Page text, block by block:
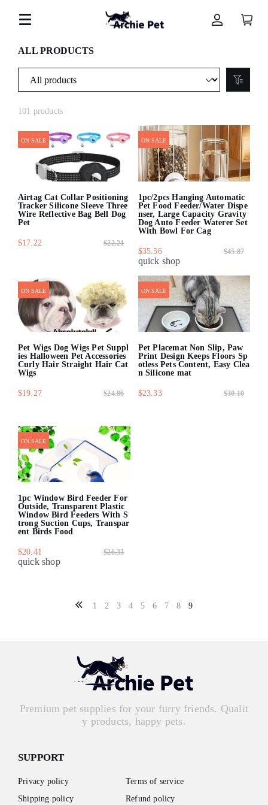
ALL PRODUCTS
101 products
ON SALE
Airtag Cat Collar Positioning
Tracker Silicone Sleeve Three
Wire Reflective Bag Bell Dog
Pet
$17.22 $22.21
ON SALE
1pc/2pcs Hanging Automatic
Pet Food Feeder/Water Dispe
nser, Large Capacity Gravity
Dog Auto Feeder Waterer Set
With Bowl For Cag
$35.56 $45.87
quick shop
ON SALE
Pet Wigs Dog Wigs Pet Suppl
ies Halloween Pet Accessories
Curly Hair Straight Hair Cat
Wigs
$19.27 $24.86
ON SALE
Pet Placemat Non Slip, Paw
Print Design Keeps Floors Sp
otless Pets Content, Easy Clea
n Silicone mat
$23.33 $30.10
ON SALE
1pc Window Bird Feeder For
Outside, Transparent Plastic
Window Bird Feeders With S
trong Suction Cups, Transpar
ent Birds Food
$20.41 $26.33
quick shop
1 2 3 4 5 6 7 8 9
Premium pet supplies for your furry friends. Qualit
y products, happy pets.
SUPPORT
Privacy policy
Terms of service
Shipping policy
Refund policy